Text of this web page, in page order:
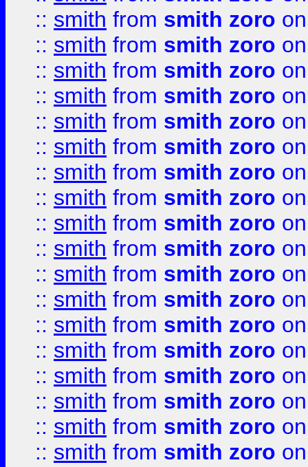
:: smith from smith zoro
:: smith from smith zoro
:: smith from smith zoro
:: smith from smith zoro
:: smith from smith zoro
:: smith from smith zoro
:: smith from smith zoro
:: smith from smith zoro
:: smith from smith zoro
:: smith from smith zoro
:: smith from smith zoro
:: smith from smith zoro
:: smith from smith zoro
:: smith from smith zoro
:: smith from smith zoro
:: smith from smith zoro
:: smith from smith zoro
:: smith from smith zoro